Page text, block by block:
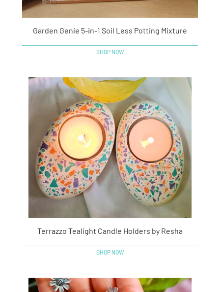
Garden Genie 5-in-1 Soil Less Potting Mixture
SHOP NOW
Terrazzo Tealight Candle Holders by Resha
SHOP NOW